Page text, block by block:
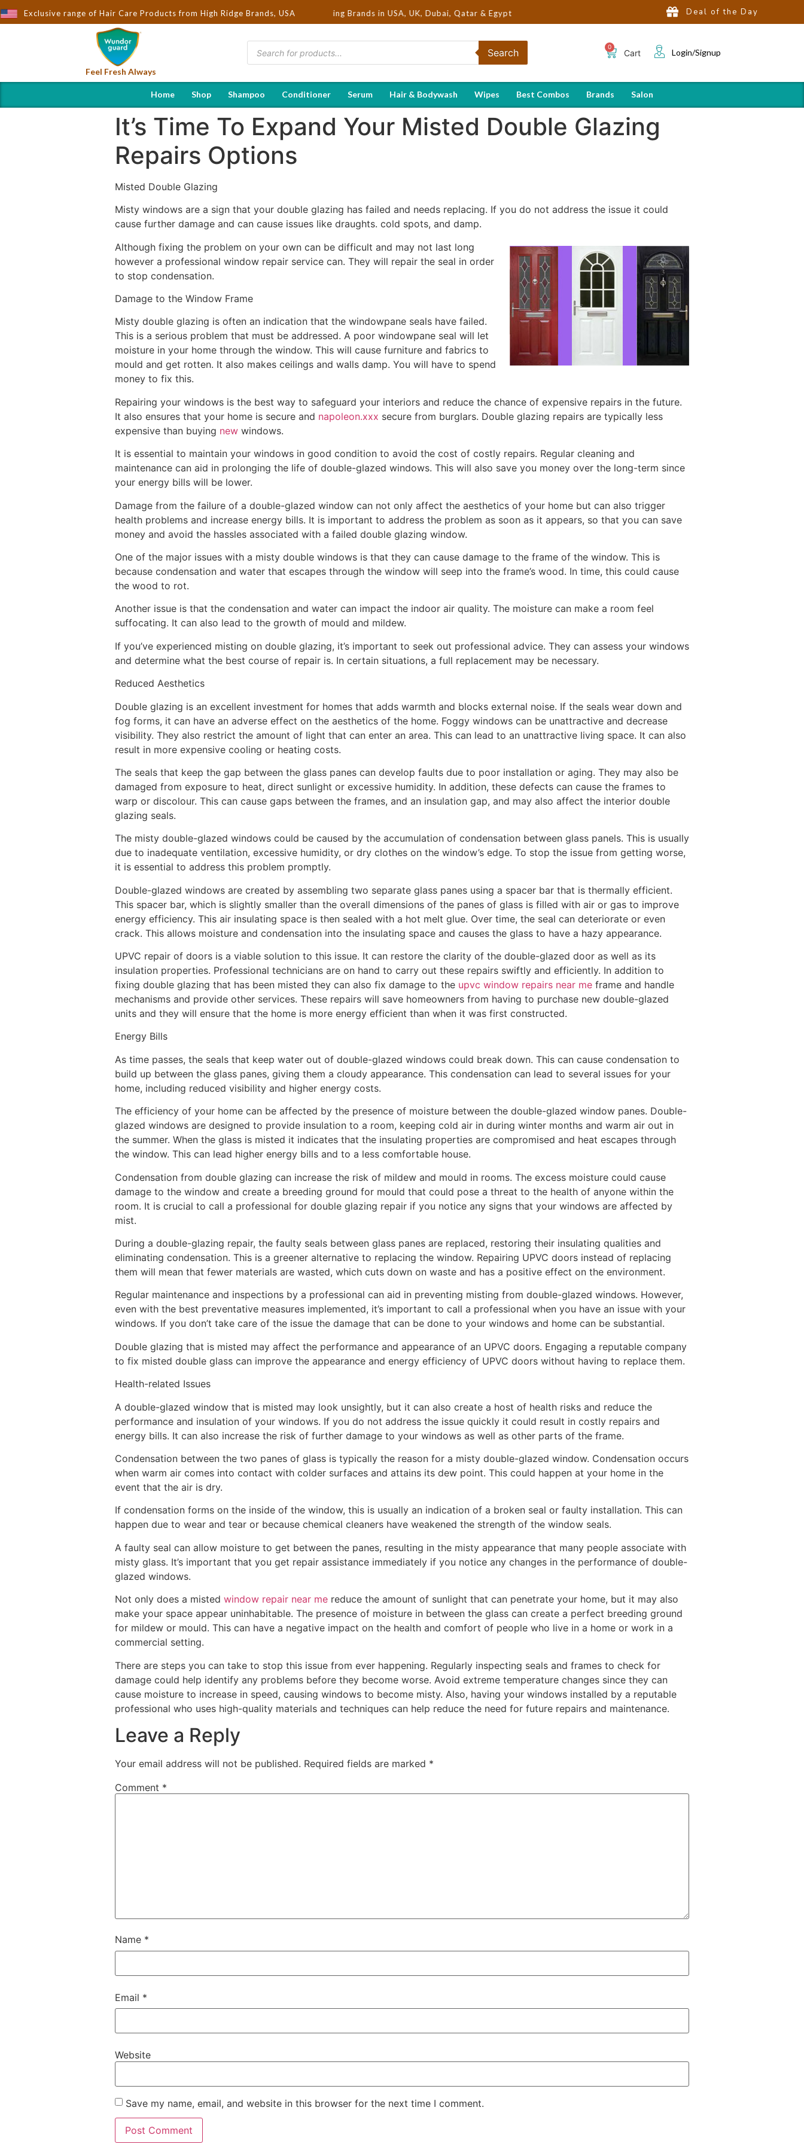
Exclusive range of Hair Care Products from High Ridge Brands, USA
to You by Wndorguard - Importers & Distributors in India | Hot Selling Brands in USA, UK, Dubai, Qatar & Egypt Deal of the Day
Feel Fresh Always
Search Cart Login/Signup
Home Shop Shampoo Conditioner Serum Hair & Bodywash Wipes Best Combos Brands Salon
It’s Time To Expand Your Misted Double Glazing
Repairs Options
Misted Double Glazing
Misty windows are a sign that your double glazing has failed and needs replacing. If you do not address the issue it could
cause further damage and can cause issues like draughts. cold spots, and damp.
Although fixing the problem on your own can be difficult and may not last long
however a professional window repair service can. They will repair the seal in order
to stop condensation.
Damage to the Window Frame
Misty double glazing is often an indication that the windowpane seals have failed.
This is a serious problem that must be addressed. A poor windowpane seal will let
moisture in your home through the window. This will cause furniture and fabrics to
mould and get rotten. It also makes ceilings and walls damp. You will have to spend
money to fix this.
Repairing your windows is the best way to safeguard your interiors and reduce the chance of expensive repairs in the future.
It also ensures that your home is secure and napoleon.xxx secure from burglars. Double glazing repairs are typically less
expensive than buying new windows.
It is essential to maintain your windows in good condition to avoid the cost of costly repairs. Regular cleaning and
maintenance can aid in prolonging the life of double-glazed windows. This will also save you money over the long-term since
your energy bills will be lower.
Damage from the failure of a double-glazed window can not only affect the aesthetics of your home but can also trigger
health problems and increase energy bills. It is important to address the problem as soon as it appears, so that you can save
money and avoid the hassles associated with a failed double glazing window.
One of the major issues with a misty double windows is that they can cause damage to the frame of the window. This is
because condensation and water that escapes through the window will seep into the frame’s wood. In time, this could cause
the wood to rot.
Another issue is that the condensation and water can impact the indoor air quality. The moisture can make a room feel
suffocating. It can also lead to the growth of mould and mildew.
If you’ve experienced misting on double glazing, it’s important to seek out professional advice. They can assess your windows
and determine what the best course of repair is. In certain situations, a full replacement may be necessary.
Reduced Aesthetics
Double glazing is an excellent investment for homes that adds warmth and blocks external noise. If the seals wear down and
fog forms, it can have an adverse effect on the aesthetics of the home. Foggy windows can be unattractive and decrease
visibility. They also restrict the amount of light that can enter an area. This can lead to an unattractive living space. It can also
result in more expensive cooling or heating costs.
The seals that keep the gap between the glass panes can develop faults due to poor installation or aging. They may also be
damaged from exposure to heat, direct sunlight or excessive humidity. In addition, these defects can cause the frames to
warp or discolour. This can cause gaps between the frames, and an insulation gap, and may also affect the interior double
glazing seals.
The misty double-glazed windows could be caused by the accumulation of condensation between glass panels. This is usually
due to inadequate ventilation, excessive humidity, or dry clothes on the window’s edge. To stop the issue from getting worse,
it is essential to address this problem promptly.
Double-glazed windows are created by assembling two separate glass panes using a spacer bar that is thermally efficient.
This spacer bar, which is slightly smaller than the overall dimensions of the panes of glass is filled with air or gas to improve
energy efficiency. This air insulating space is then sealed with a hot melt glue. Over time, the seal can deteriorate or even
crack. This allows moisture and condensation into the insulating space and causes the glass to have a hazy appearance.
UPVC repair of doors is a viable solution to this issue. It can restore the clarity of the double-glazed door as well as its
insulation properties. Professional technicians are on hand to carry out these repairs swiftly and efficiently. In addition to
fixing double glazing that has been misted they can also fix damage to the upvc window repairs near me frame and handle
mechanisms and provide other services. These repairs will save homeowners from having to purchase new double-glazed
units and they will ensure that the home is more energy efficient than when it was first constructed.
Energy Bills
As time passes, the seals that keep water out of double-glazed windows could break down. This can cause condensation to
build up between the glass panes, giving them a cloudy appearance. This condensation can lead to several issues for your
home, including reduced visibility and higher energy costs.
The efficiency of your home can be affected by the presence of moisture between the double-glazed window panes. Double-
glazed windows are designed to provide insulation to a room, keeping cold air in during winter months and warm air out in
the summer. When the glass is misted it indicates that the insulating properties are compromised and heat escapes through
the window. This can lead higher energy bills and to a less comfortable house.
Condensation from double glazing can increase the risk of mildew and mould in rooms. The excess moisture could cause
damage to the window and create a breeding ground for mould that could pose a threat to the health of anyone within the
room. It is crucial to call a professional for double glazing repair if you notice any signs that your windows are affected by
mist.
During a double-glazing repair, the faulty seals between glass panes are replaced, restoring their insulating qualities and
eliminating condensation. This is a greener alternative to replacing the window. Repairing UPVC doors instead of replacing
them will mean that fewer materials are wasted, which cuts down on waste and has a positive effect on the environment.
Regular maintenance and inspections by a professional can aid in preventing misting from double-glazed windows. However,
even with the best preventative measures implemented, it’s important to call a professional when you have an issue with your
windows. If you don’t take care of the issue the damage that can be done to your windows and home can be substantial.
Double glazing that is misted may affect the performance and appearance of an UPVC doors. Engaging a reputable company
to fix misted double glass can improve the appearance and energy efficiency of UPVC doors without having to replace them.
Health-related Issues
A double-glazed window that is misted may look unsightly, but it can also create a host of health risks and reduce the
performance and insulation of your windows. If you do not address the issue quickly it could result in costly repairs and
energy bills. It can also increase the risk of further damage to your windows as well as other parts of the frame.
Condensation between the two panes of glass is typically the reason for a misty double-glazed window. Condensation occurs
when warm air comes into contact with colder surfaces and attains its dew point. This could happen at your home in the
event that the air is dry.
If condensation forms on the inside of the window, this is usually an indication of a broken seal or faulty installation. This can
happen due to wear and tear or because chemical cleaners have weakened the strength of the window seals.
A faulty seal can allow moisture to get between the panes, resulting in the misty appearance that many people associate with
misty glass. It’s important that you get repair assistance immediately if you notice any changes in the performance of double-
glazed windows.
Not only does a misted window repair near me reduce the amount of sunlight that can penetrate your home, but it may also
make your space appear uninhabitable. The presence of moisture in between the glass can create a perfect breeding ground
for mildew or mould. This can have a negative impact on the health and comfort of people who live in a home or work in a
commercial setting.
There are steps you can take to stop this issue from ever happening. Regularly inspecting seals and frames to check for
damage could help identify any problems before they become worse. Avoid extreme temperature changes since they can
cause moisture to increase in speed, causing windows to become misty. Also, having your windows installed by a reputable
professional who uses high-quality materials and techniques can help reduce the need for future repairs and maintenance.
Leave a Reply
Your email address will not be published. Required fields are marked *
Comment *
Name *
Email *
Website
Save my name, email, and website in this browser for the next time I comment.